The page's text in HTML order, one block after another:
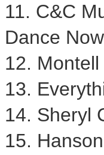
11. C&C
Dance
12.
13.
14. Sheryl
15.